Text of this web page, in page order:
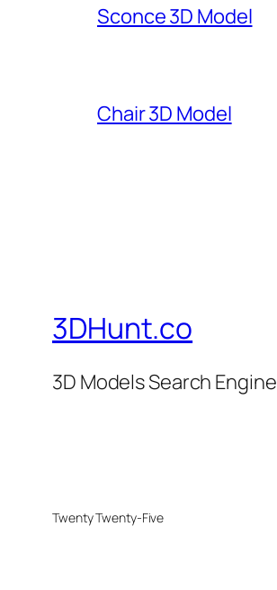
Sconce 3D Model
Chair 3D Model
3DHunt.co
3D Models Search Engine
Twenty Twenty-Five